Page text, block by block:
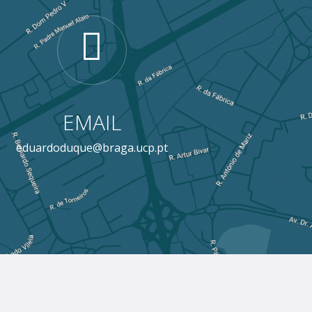
EMAIL
eduardoduque@braga.ucp.pt